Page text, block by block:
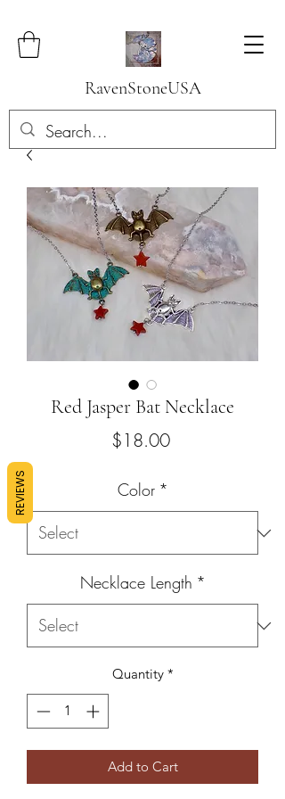
RavenStoneUSA
Red Jasper Bat Necklace
$18.00Price
Color *
Necklace Length *
Quantity *
Add to Cart
REVIEWS